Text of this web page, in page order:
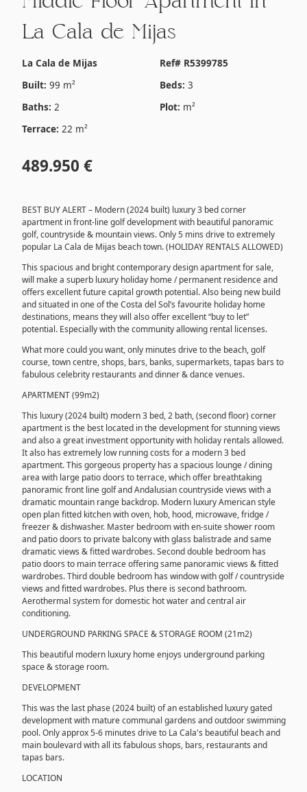
La Cala de Mijas
La Cala de Mijas
Ref# R5399785
Built: 99 m² Beds: 3
Baths: 2 Plot: m²
Terrace: 22 m²
489.950 €
BEST BUY ALERT – Modern (2024 built) luxury 3 bed corner
apartment in front-line golf development with beautiful panoramic
golf, countryside & mountain views. Only 5 mins drive to extremely
popular La Cala de Mijas beach town. (HOLIDAY RENTALS ALLOWED)
This spacious and bright contemporary design apartment for sale,
will make a superb luxury holiday home / permanent residence and
offers excellent future capital growth potential. Also being new build
and situated in one of the Costa del Sol’s favourite holiday home
destinations, means they will also offer excellent “buy to let”
potential. Especially with the community allowing rental licenses.
What more could you want, only minutes drive to the beach, golf
course, town centre, shops, bars, banks, supermarkets, tapas bars to
fabulous celebrity restaurants and dinner & dance venues.
APARTMENT (99m2)
This luxury (2024 built) modern 3 bed, 2 bath, (second floor) corner
apartment is the best located in the development for stunning views
and also a great investment opportunity with holiday rentals allowed.
It also has extremely low running costs for a modern 3 bed
apartment. This gorgeous property has a spacious lounge / dining
area with large patio doors to terrace, which offer breathtaking
panoramic front line golf and Andalusian countryside views with a
dramatic mountain range backdrop. Modern luxury American style
open plan fitted kitchen with oven, hob, hood, microwave, fridge /
freezer & dishwasher. Master bedroom with en-suite shower room
and patio doors to private balcony with glass balistrade and same
dramatic views & fitted wardrobes. Second double bedroom has
patio doors to main terrace offering same panoramic views & fitted
wardrobes. Third double bedroom has window with golf / countryside
views and fitted wardrobes. Plus there is second bathroom.
Aerothermal system for domestic hot water and central air
conditioning.
UNDERGROUND PARKING SPACE & STORAGE ROOM (21m2)
This beautiful modern luxury home enjoys underground parking
space & storage room.
DEVELOPMENT
This was the last phase (2024 built) of an established luxury gated
development with mature communal gardens and outdoor swimming
pool. Only approx 5-6 minutes drive to La Cala's beautiful beach and
main boulevard with all its fabulous shops, bars, restaurants and
tapas bars.
LOCATION